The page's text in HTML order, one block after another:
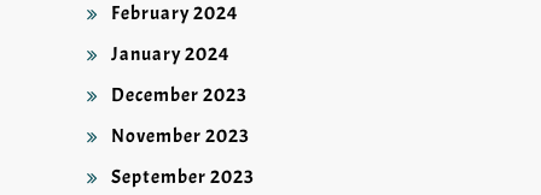
February 2024
January 2024
December 2023
November 2023
September 2023